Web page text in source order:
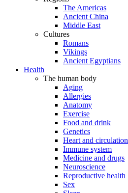
The Americas
Ancient China
Middle East
Cultures
Romans
Vikings
Ancient Egyptians
Health
The human body
Aging
Allergies
Anatomy
Exercise
Food and drink
Genetics
Heart and circulation
Immune system
Medicine and drugs
Neuroscience
Reproductive health
Sex